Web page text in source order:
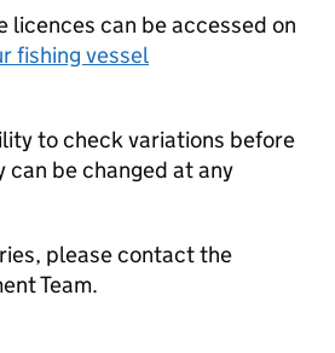
licences can be accessed on
fishing vessel
to check variations before
can be changed at any
please contact the
Team.